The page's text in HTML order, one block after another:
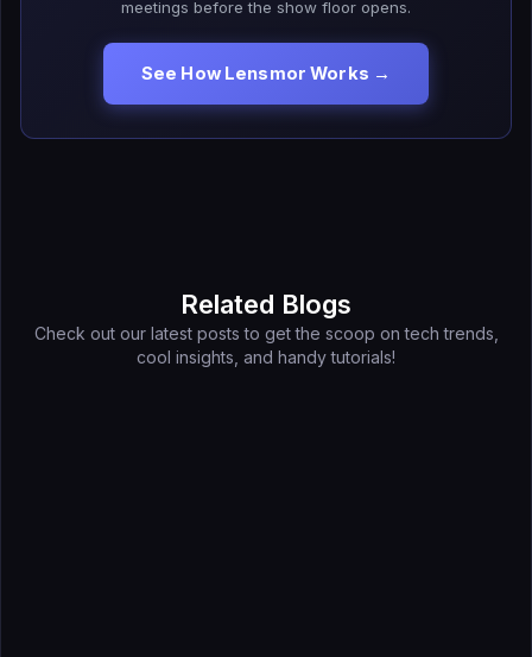
meetings before the show floor opens.
See How Lensmor Works →
Related Blogs
Check out our latest posts to get the scoop on tech trends,
cool insights, and handy tutorials!